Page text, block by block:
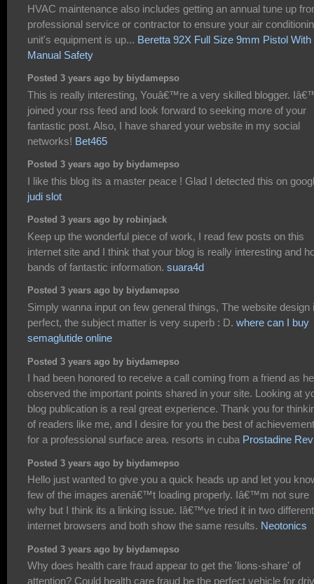
HVAC maintenance also includes getting an annual tune up
professional service or contractor to ensure your air
unit's equipment is up... Beretta 92X Full Size 9mm Pistol With
Manual Safety
Posted 3 years ago by biydamepso
This is really interesting, Youâ€™re a very skilled blogger.
joined your rss feed and look forward to seeking more of your
fantastic post. Also, I have shared your website in my social
networks! Bet465
Posted 3 years ago by biydamepso
I like this blog its a master peace ! Glad I detected this on
judi slot
Posted 3 years ago by robinjack
Keep up the wonderful piece of work, I read few posts on this
internet site and I think that your blog is really interesting and
bands of fantastic information. suara4d
Posted 3 years ago by biydamepso
Simply wanna input on few general things, The website design
perfect, the subject matter is very superb : D. where can I buy
semaglutide online
Posted 3 years ago by biydamepso
I had been honored to receive a call coming from a friend as he
observed the important points shared in your site. Looking at
blog publication is a real great experience. Thank you for
of readers like me, and I desire for you the best of
for a professional surface area. resorts in cuba Prostadine
Posted 3 years ago by biydamepso
Hello just wanted to give you a quick heads up and let you
few of the images arenâ€™t loading properly. Iâ€™m not sure
why but I think its a linking issue. Iâ€™ve tried it in two different
internet browsers and both show the same results. Neotonics
Posted 3 years ago by biydamepso
Why does health care fraud appear to get the 'lions-share' of
attention? Could health care fraud be the perfect vehicle for